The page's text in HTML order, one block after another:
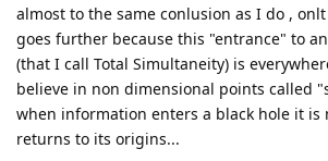
almost to the same conlusion as I do ,
goes further because this "entrance" to
(that I call Total Simultaneity) is
believe in non dimensional points called
when information enters a black hole it
returns to its origins...